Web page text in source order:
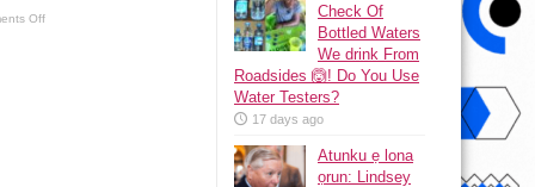
Offon
Check Of
Bottled Waters
We drink From
Roadsides 🙆! Do You Use
Water Testers?
17 days ago
Atunku ẹ lona
ọrun: Lindsey